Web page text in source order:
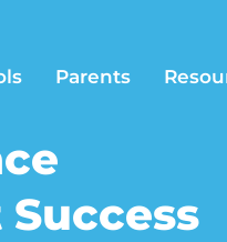
Parents